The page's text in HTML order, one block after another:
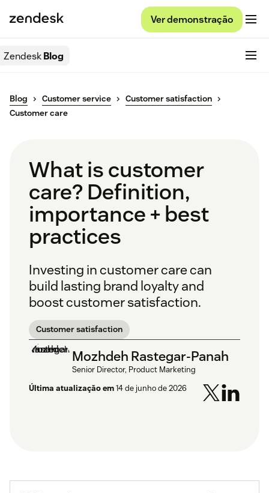
Ver demonstração
ZendeskBlog
Blog Customer service
Customer satisfaction
Customer care
What is customer
care? Definition,
importance + best
practices
Investing in customer care can
build lasting brand loyalty and
boost customer satisfaction.
Customer satisfaction
Mozhdeh Rastegar-Panah
Senior Director, Product Marketing
Última atualização em14 de junho de 2026